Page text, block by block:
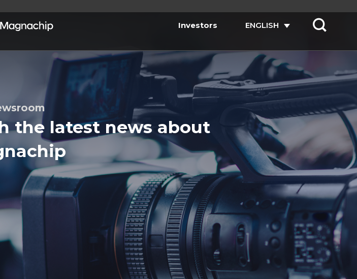
Investors ENGLISH
the latest news about